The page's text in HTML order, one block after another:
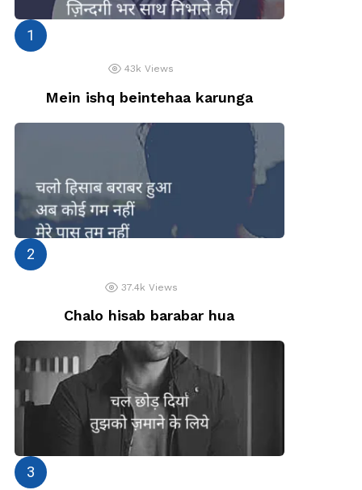
43k Views
Mein ishq beintehaa karunga
37.4k Views
Chalo hisab barabar hua